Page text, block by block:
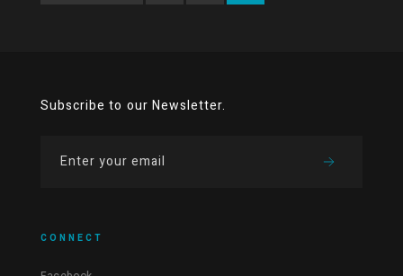
Subscribe to our Newsletter.
CONNECT